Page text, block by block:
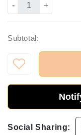
- +
Subtotal:
Social Sharing: